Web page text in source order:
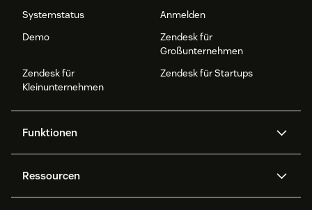
Systemstatus
Anmelden
Demo
Zendesk für
Großunternehmen
Zendesk für
Kleinunternehmen
Zendesk für Startups
Funktionen
Zendesk-KI
Ressourcen